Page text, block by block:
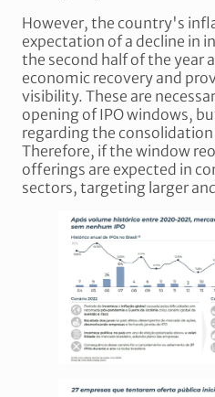
However, the country's
expectation of a decline in
the second half of the year
economic recovery and
visibility. These are
opening of IPO windows,
regarding the
Therefore, if the window
offerings are expected in
sectors, targeting larger